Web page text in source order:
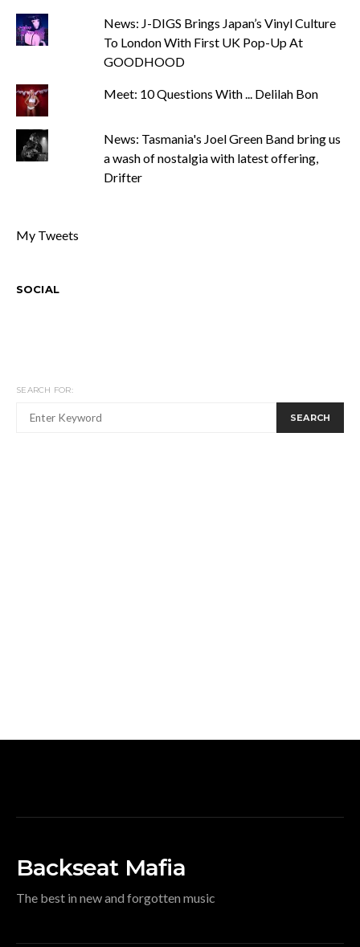
News: J-DIGS Brings Japan’s Vinyl Culture
To London With First UK Pop-Up At
GOODHOOD
Meet: 10 Questions With ... Delilah Bon
News: Tasmania's Joel Green Band bring us
a wash of nostalgia with latest offering,
Drifter
My Tweets
SOCIAL
SEARCH FOR:
SEARCH
Backseat Mafia
The best in new and forgotten music